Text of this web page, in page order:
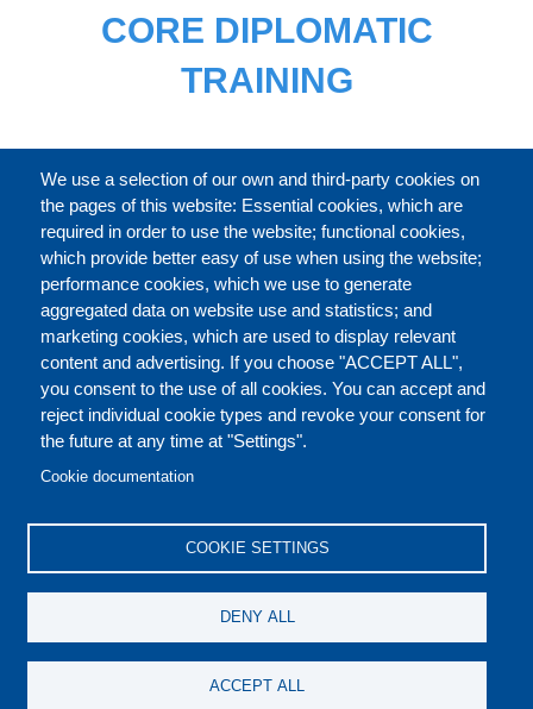
We use a selection of our own and third-party cookies on
the pages of this website: Essential cookies, which are
required in order to use the website; functional cookies,
which provide better easy of use when using the website;
performance cookies, which we use to generate
aggregated data on website use and statistics; and
marketing cookies, which are used to display relevant
content and advertising. If you choose "ACCEPT ALL",
you consent to the use of all cookies. You can accept and
reject individual cookie types and revoke your consent for
the future at any time at "Settings".
Cookie documentation
COOKIE SETTINGS
DENY ALL
ACCEPT ALL
CORE DIPLOMATIC
TRAINING
FULL CATALOGUE
ABOUT
Our Courses and Events
Public Courses and
Events
Private Courses and
Events
Core Diplomatic Training
events
International Law and
assistance
FOOTER
CONTACT US LEGAL
DISCLAIMERS